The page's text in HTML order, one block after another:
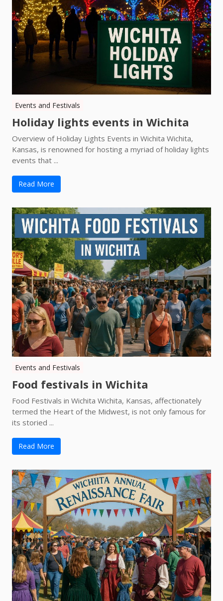
Events and Festivals
Holiday lights events in Wichita
Overview of Holiday Lights Events in Wichita Wichita,
Kansas, is renowned for hosting a myriad of holiday lights
events that ...
Read More
Events and Festivals
Food festivals in Wichita
Food Festivals in Wichita Wichita, Kansas, affectionately
termed the Heart of the Midwest, is not only famous for
its storied ...
Read More